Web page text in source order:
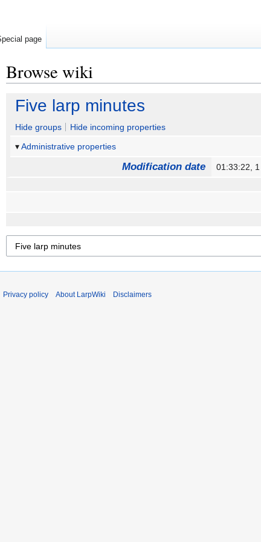
Browse wiki
Jump
navigation
Jump
search
Five larp minutes
Hide groups
Hide incoming properties
Administrative properties
Modification date 01:33:22,
page
Privacy policy About LarpWiki Disclaimers